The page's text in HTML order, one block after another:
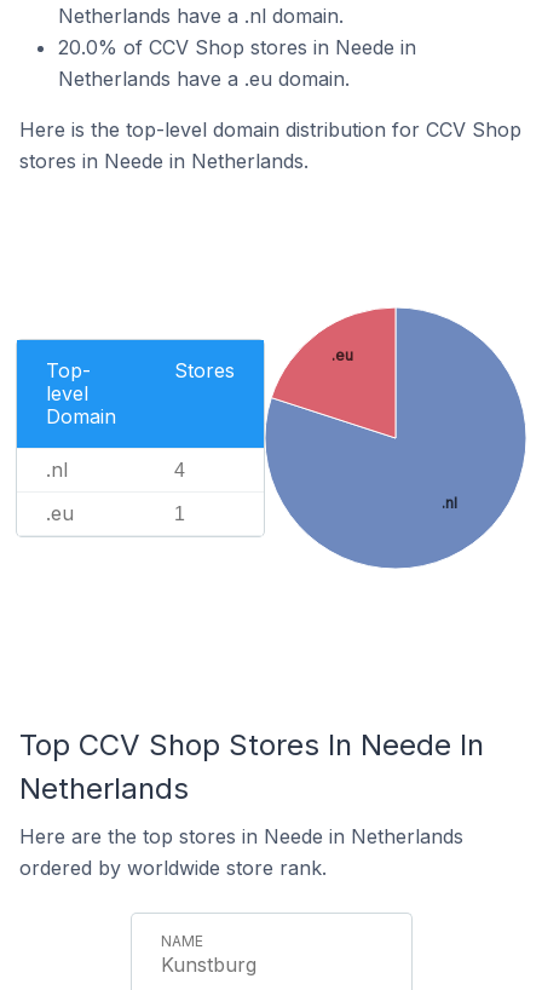
Netherlands have a .nl domain.
20.0% of CCV Shop stores in Neede in
Netherlands have a .eu domain.
Here is the top-level domain distribution for CCV Shop
stores in Neede in Netherlands.
Top-
level
Domain
Stores
.nl 4
.eu 1
.nl
.eu
Top CCV Shop Stores In Neede In
Netherlands
Here are the top stores in Neede in Netherlands
ordered by worldwide store rank.
Kunstburg